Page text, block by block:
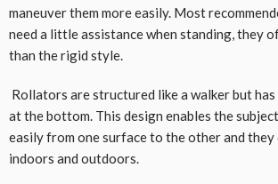
maneuver them more easily. Most
need a little assistance when standing, they
than the rigid style.
Rollators are structured like a walker but has
at the bottom. This design enables the
easily from one surface to the other and they
indoors and outdoors.